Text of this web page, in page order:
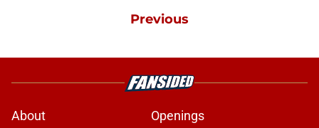
Previous
About Openings